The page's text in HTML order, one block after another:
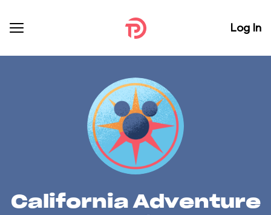
Log In
California Adventure